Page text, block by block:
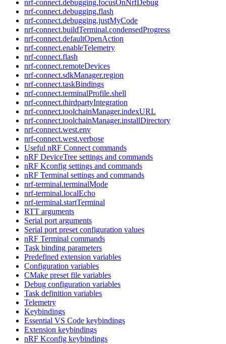
nrf-connect.debugging.focusOnNrfDebug
nrf-connect.debugging.flash
nrf-connect.debugging.justMyCode
nrf-connect.buildTerminal.condensedProgress
nrf-connect.defaultOpenAction
nrf-connect.enableTelemetry
nrf-connect.flash
nrf-connect.remoteDevices
nrf-connect.sdkManager.region
nrf-connect.taskBindings
nrf-connect.terminalProfile.shell
nrf-connect.thirdpartyIntegration
nrf-connect.toolchainManager.indexURL
nrf-connect.toolchainManager.installDirectory
nrf-connect.west.env
nrf-connect.west.verbose
Useful nRF Connect commands
nRF DeviceTree settings and commands
nRF Kconfig settings and commands
nRF Terminal settings and commands
nrf-terminal.terminalMode
nrf-terminal.localEcho
nrf-terminal.startTerminal
RTT arguments
Serial port arguments
Serial port preset configuration values
nRF Terminal commands
Task binding parameters
Predefined extension variables
Configuration variables
CMake preset file variables
Debug configuration variables
Task definition variables
Telemetry
Keybindings
Essential VS Code keybindings
Extension keybindings
nRF Kconfig keybindings